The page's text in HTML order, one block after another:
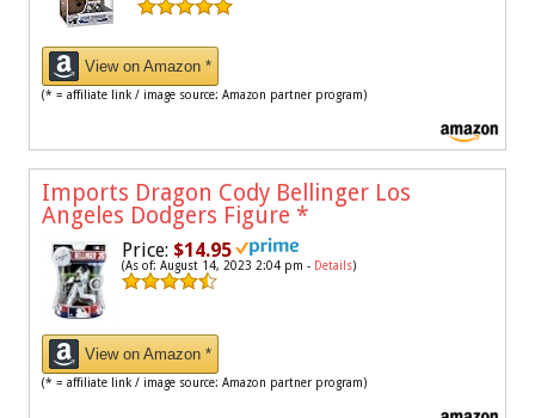
View on Amazon *
(* = affiliate link / image source: Amazon partner program)
Imports Dragon Cody Bellinger Los
Angeles Dodgers Figure *
Price: $14.95
(As of: August 14, 2023 2:04 pm - Details)
View on Amazon *
(* = affiliate link / image source: Amazon partner program)